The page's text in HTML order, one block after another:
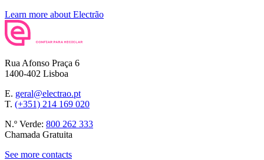
Learn more about Electrão
Rua Afonso Praça 6
1400-402 Lisboa
E. geral@electrao.pt
T. (+351) 214 169 020
N.º Verde: 800 262 333
Chamada Gratuita
See more contacts